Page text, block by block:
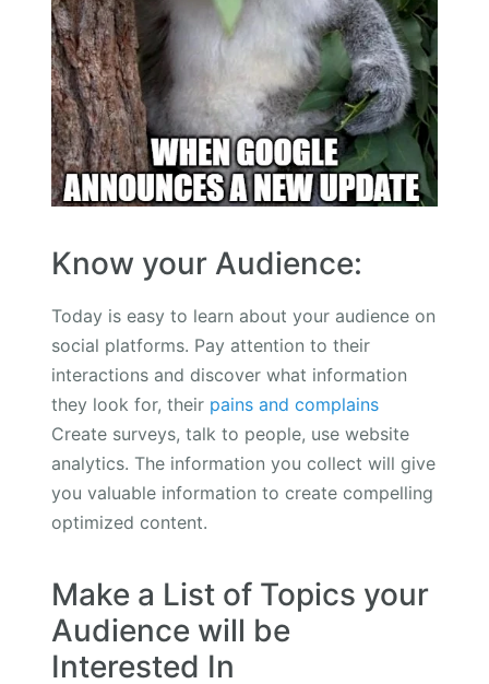
Know your Audience:
Today is easy to learn about your audience on
social platforms. Pay attention to their
interactions and discover what information
they look for, their pains and complains
Create surveys, talk to people, use website
analytics. The information you collect will give
you valuable information to create compelling
optimized content.
Make a List of Topics your
Audience will be
Interested In